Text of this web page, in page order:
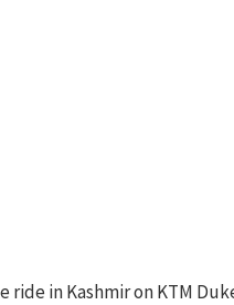
in Kashmir on KTM